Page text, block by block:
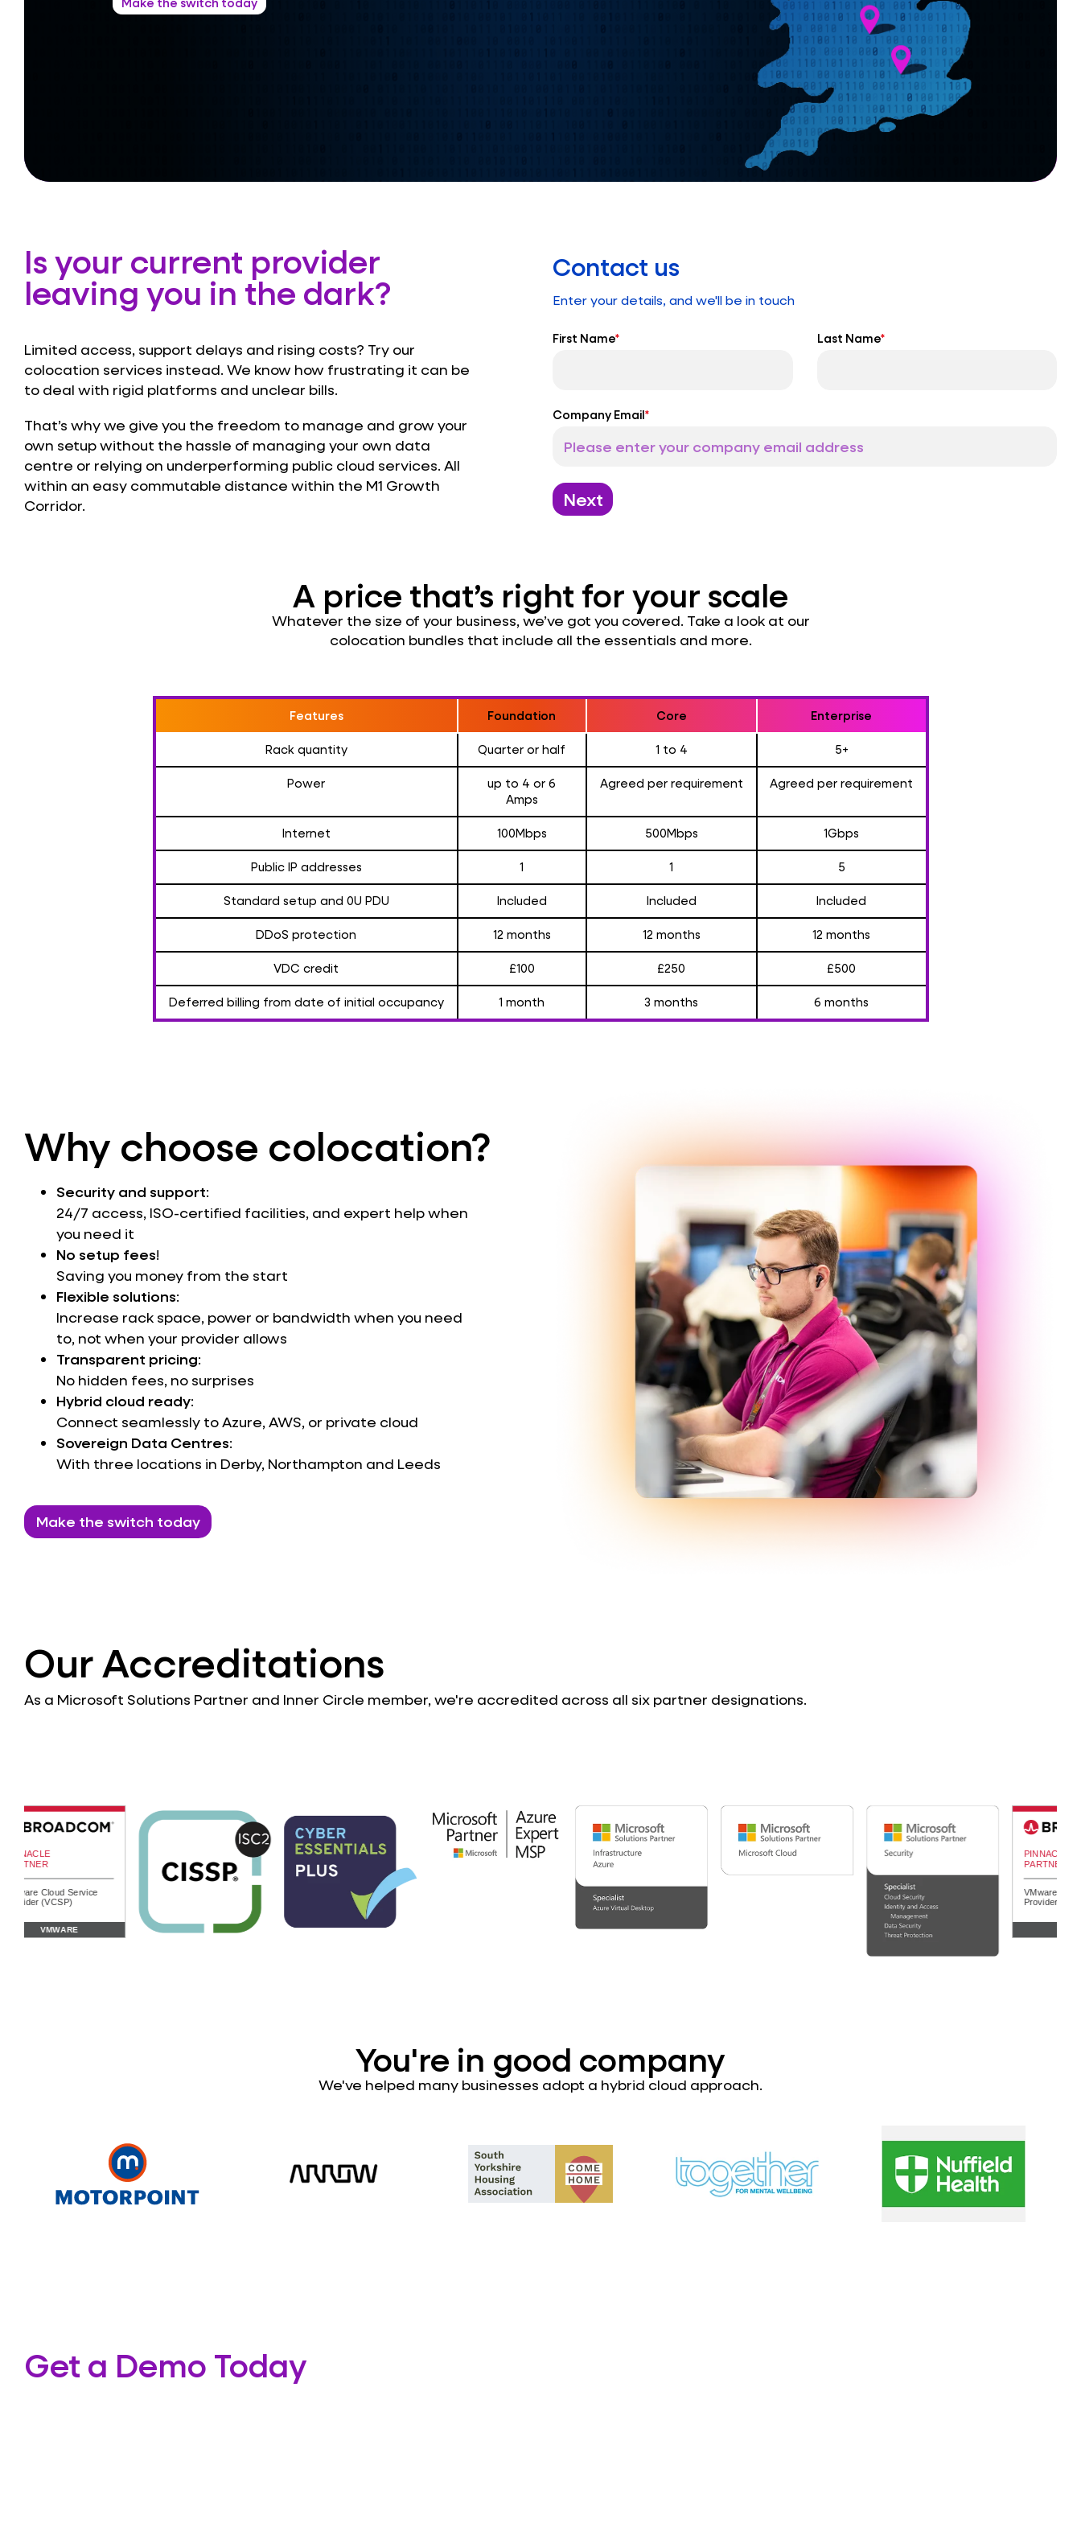
Is your current provider
leaving you in the dark?
Limited access, support delays and rising costs? Try our
colocation services instead. We know how frustrating it can be
to deal with rigid platforms and unclear bills.
That’s why we give you the freedom to manage and grow your
own setup without the hassle of managing your own data
centre or relying on underperforming public cloud services. All
within an easy commutable distance within the M1 Growth
Corridor.
Contact us
Enter your details, and we'll be in touch
First Name* Last Name*
Company Email*
Next
A price that’s right for your scale
Whatever the size of your business, we’ve got you covered. Take a look at our
colocation bundles that include all the essentials and more.
Features Foundation Core Enterprise
Rack quantity Quarter or half 1 to 4 5+
Power
up to 4 or 6
Amps
Agreed per requirement Agreed per requirement
Internet 100Mbps 500Mbps 1Gbps
Public IP addresses 1 1 5
Standard setup and 0U PDU Included Included Included
DDoS protection 12 months 12 months 12 months
VDC credit £100 £250 £500
Deferred billing from date of initial occupancy 1 month 3 months 6 months
Why choose colocation?
Security and support:
24/7 access, ISO-certified facilities, and expert help when
you need it
No setup fees!
Saving you money from the start
Flexible solutions:
Increase rack space, power or bandwidth when you need
to, not when your provider allows
Transparent pricing:
No hidden fees, no surprises
Hybrid cloud ready:
Connect seamlessly to Azure, AWS, or private cloud
Sovereign Data Centres:
With three locations in Derby, Northampton and Leeds
Make the switch today
Our Accreditations
As a Microsoft Solutions Partner and Inner Circle member, we're accredited across all six partner designations.
You're in good company
We've helped many businesses adopt a hybrid cloud approach.
Get a Demo Today